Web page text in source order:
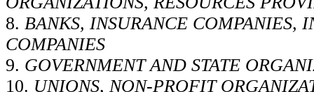
8. BANKS, INSURANCE COMPANIES,
COMPANIES
9. GOVERNMENT AND STATE
10. UNIONS, NON-PROFIT